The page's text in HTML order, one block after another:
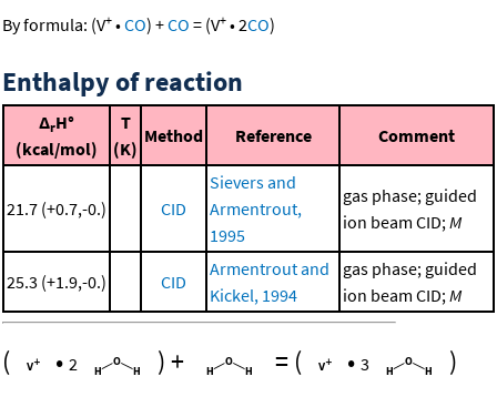
By formula: (V+ •CO) +CO = (V+ •2CO)
Enthalpy of reaction
ΔrH°
(kcal/mol)
T
(K)
Method Reference Comment
21.7 (+0.7,-0.) CID
Sievers and
Armentrout,
1995
gas phase; guided
ion beam CID;M
25.3 (+1.9,-0.) CID
Armentrout and
Kickel, 1994
gas phase; guided
ion beam CID;M
( • 2 )+ = ( • 3 )